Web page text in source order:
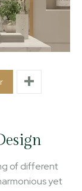
of different
yet